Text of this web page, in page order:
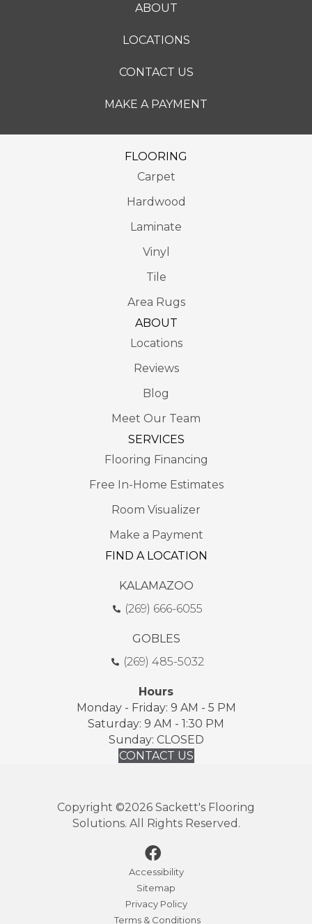
ABOUT
LOCATIONS
CONTACT US
MAKE A PAYMENT
FLOORING
Carpet
Hardwood
Laminate
Vinyl
Tile
Area Rugs
ABOUT
Locations
Reviews
Blog
Meet Our Team
SERVICES
Flooring Financing
Free In-Home Estimates
Room Visualizer
Make a Payment
FIND A LOCATION
KALAMAZOO
(269) 666-6055
GOBLES
(269) 485-5032
Hours
Monday - Friday: 9 AM - 5 PM
Saturday: 9 AM - 1:30 PM
Sunday: CLOSED
CONTACT US
Copyright ©2026 Sackett's Flooring
Solutions. All Rights Reserved.
Accessibility
Sitemap
Privacy Policy
Terms & Conditions